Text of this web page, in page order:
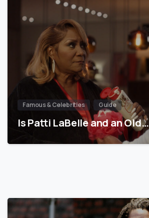
Famous & Celebrities Guide
Is Patti LaBelle and an Old…